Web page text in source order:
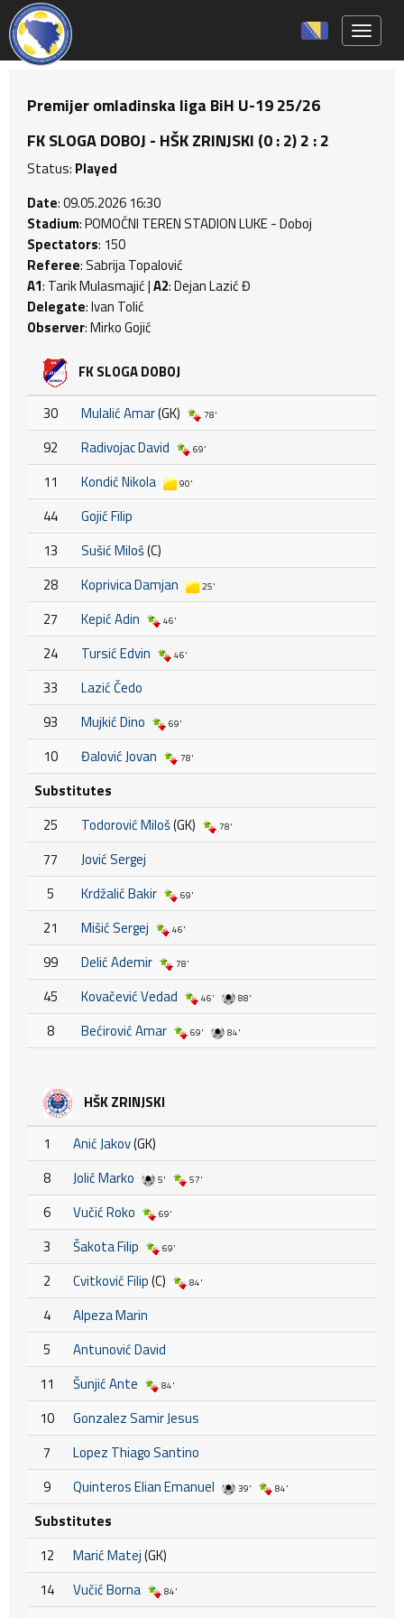
Premijer omladinska liga BiH U-19 25/26
FK SLOGA DOBOJ - HŠK ZRINJSKI (0 : 2) 2 : 2
Status: Played
Date: 09.05.2026 16:30
Stadium: POMOĆNI TEREN STADION LUKE - Doboj
Spectators: 150
Referee: Sabrija Topalović
A1: Tarik Mulasmajić |A2: Dejan Lazić Đ
Delegate: Ivan Tolić
Observer: Mirko Gojić
FK SLOGA DOBOJ
30 Mulalić Amar(GK) 78'
92 Radivojac David 69'
11 Kondić Nikola 90'
44
Gojić Filip
13
Sušić Miloš(C)
28
Koprivica Damjan 25'
27 Kepić Adin 46'
24 Tursić Edvin 46'
33
Lazić Čedo
93
Mujkić Dino 69'
10 Đalović Jovan 78'
Substitutes
25
Todorović Miloš(GK) 78'
77
Jović Sergej
5
Krdžalić Bakir 69'
21 Mišić Sergej 46'
99 Delić Ademir 78'
45 Kovačević Vedad 46' 88'
8 Bećirović Amar 69' 84'
HŠK ZRINJSKI
1 Anić Jakov(GK)
8
Jolić Marko 5' 57'
6 Vučić Roko 69'
3 Šakota Filip 69'
2 Cvitković Filip(C) 84'
4
Alpeza Marin
5
Antunović David
11
Šunjić Ante 84'
10
Gonzalez Samir Jesus
7
Lopez Thiago Santino
9
Quinteros Elian Emanuel 39' 84'
Substitutes
12
Marić Matej(GK)
14
Vučić Borna 84'